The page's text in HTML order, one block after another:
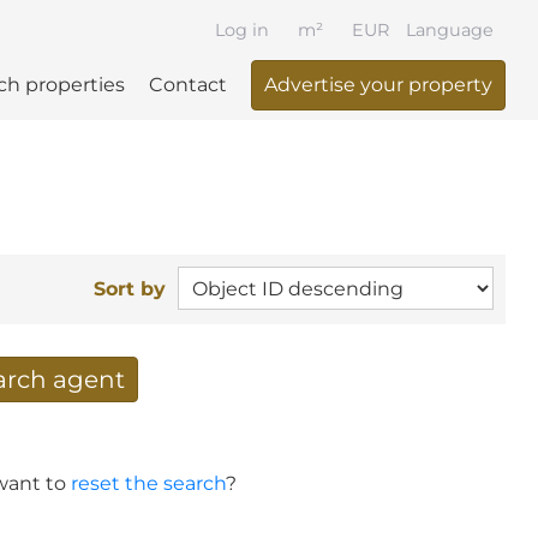
Language
properties Contact Advertise your property
Log in EUR
m²
Sort by
agent
to reset the search?